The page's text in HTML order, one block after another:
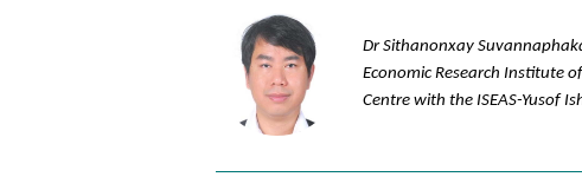
Dr Sithanonxay
Economic Research Institute
Centre with the ISEAS-Yusof